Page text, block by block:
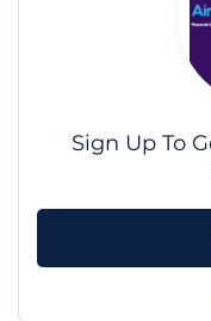
Sign Up To